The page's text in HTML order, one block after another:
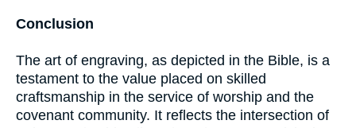
Conclusion
The art of engraving, as depicted in the Bible, is a
testament to the value placed on skilled
craftsmanship in the service of worship and the
covenant community. It reflects the intersection of